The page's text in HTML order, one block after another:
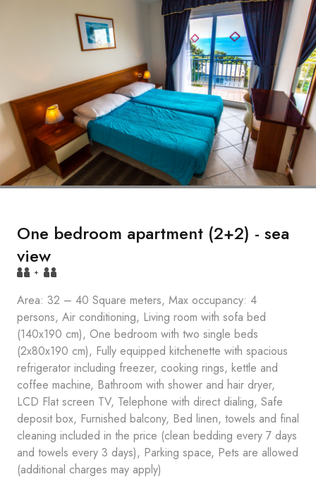
One bedroom apartment (2+2) - sea
view
+
Area: 32 – 40 Square meters, Max occupancy: 4
persons, Air conditioning, Living room with sofa bed
(140x190 cm), One bedroom with two single beds
(2x80x190 cm), Fully equipped kitchenette with spacious
refrigerator including freezer, cooking rings, kettle and
coffee machine, Bathroom with shower and hair dryer,
LCD Flat screen TV, Telephone with direct dialing, Safe
deposit box, Furnished balcony, Bed linen, towels and final
cleaning included in the price (clean bedding every 7 days
and towels every 3 days), Parking space, Pets are allowed
(additional charges may apply)